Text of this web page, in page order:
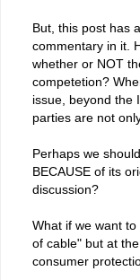
But, this post has
commentary in it.
whether or NOT
competetion?
issue, beyond the
parties are not
Perhaps we
BECAUSE of its
discussion?
What if we want
of cable" but at
consumer